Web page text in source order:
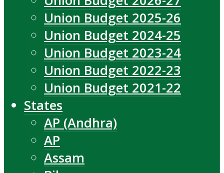
Union Budget 2025-26
Union Budget 2024-25
Union Budget 2023-24
Union Budget 2022-23
Union Budget 2021-22
States
AP (Andhra)
AP
Assam